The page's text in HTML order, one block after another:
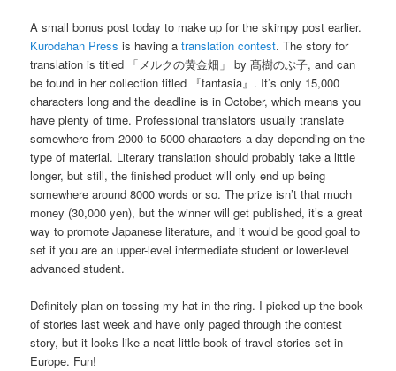
A small bonus post today to make up for the skimpy post earlier.
Kurodahan Press is having atranslation contest. The story for
translation is titled 「メルクの黄金畑」 by 髙樹のぶ子, and can
be found in her collection titled 『fantasia』. It’s only 15,000
characters long and the deadline is in October, which means you
have plenty of time. Professional translators usually translate
somewhere from 2000 to 5000 characters a day depending on the
type of material. Literary translation should probably take a little
longer, but still, the finished product will only end up being
somewhere around 8000 words or so. The prize isn’t that much
money (30,000 yen), but the winner will get published, it’s a great
way to promote Japanese literature, and it would be good goal to
set if you are an upper-level intermediate student or lower-level
advanced student.
Definitely plan on tossing my hat in the ring. I picked up the book
of stories last week and have only paged through the contest
story, but it looks like a neat little book of travel stories set in
Europe. Fun!